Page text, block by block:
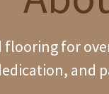
for
and